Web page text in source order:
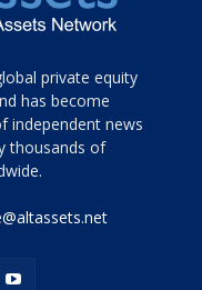
private equity
has become
independent news
thousands of